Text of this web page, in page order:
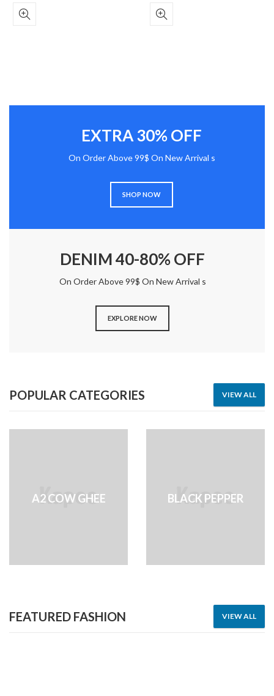
EXTRA 30% OFF
On Order Above 99$ On New Arrival s
SHOP NOW
DENIM 40-80% OFF
On Order Above 99$ On New Arrival s
EXPLORE NOW
POPULAR CATEGORIES VIEW ALL
A2 COW GHEE BLACK PEPPER
FEATURED FASHION VIEW ALL